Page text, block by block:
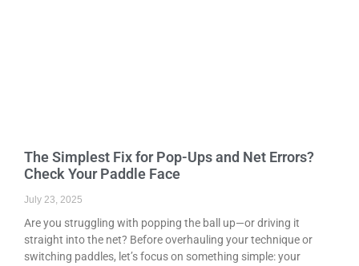
The Simplest Fix for Pop-Ups and Net Errors?
Check Your Paddle Face
July 23, 2025
Are you struggling with popping the ball up—or driving it
straight into the net? Before overhauling your technique or
switching paddles, let’s focus on something simple: your